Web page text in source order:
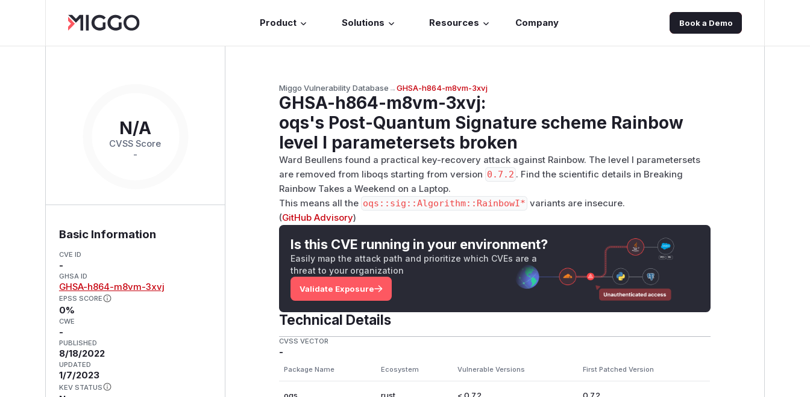
Product Solutions Resources Company Book a Demo
N/A
CVSS Score
-
Basic Information
CVE ID
-
GHSA ID
GHSA-h864-m8vm-3xvj
EPSS SCORE
0%
CWE
-
PUBLISHED
8/18/2022
UPDATED
1/7/2023
KEV STATUS
Miggo Vulnerability Database→GHSA-h864-m8vm-3xvj
GHSA-h864-m8vm-3xvj:
oqs's Post-Quantum Signature scheme Rainbow
level I parametersets broken
Ward Beullens found a practical key-recovery attack against Rainbow. The level I parametersets
are removed from liboqs starting from version 0.7.2 . Find the scientific details in Breaking
Rainbow Takes a Weekend on a Laptop.
This means all the oqs::sig::Algorithm::RainbowI* variants are insecure.
(GitHub Advisory)
Is this CVE running in your environment?
Easily map the attack path and prioritize which CVEs are a
threat to your organization
Validate Exposure
Technical Details
CVSS VECTOR
-
Package Name Ecosystem Vulnerable Versions First Patched Version